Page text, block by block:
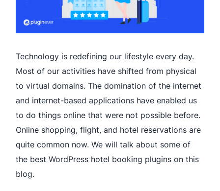
Technology is redefining our lifestyle every day.
Most of our activities have shifted from physical
to virtual domains. The domination of the internet
and internet-based applications have enabled us
to do things online that were not possible before.
Online shopping, flight, and hotel reservations are
quite common now. We will talk about some of
the best WordPress hotel booking plugins on this
blog.